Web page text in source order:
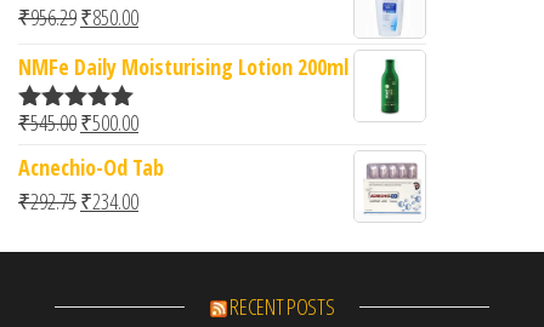
₹956.29Original price was: ₹956.29.
₹850.00Current price is: ₹850.00.
NMFe Daily Moisturising Lotion 200ml
Rated5.00
₹545.00Original price was: ₹545.00.
₹500.00Current price is: ₹500.00.
Acnechio-Od Tab
₹292.75Original price was: ₹292.75.
₹234.00Current price is: ₹234.00.
RECENT POSTS